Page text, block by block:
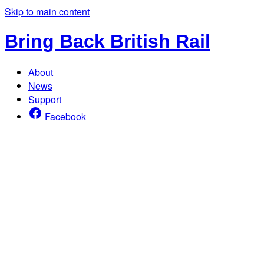
Skip to main content
Bring Back British Rail
About
News
Support
Facebook